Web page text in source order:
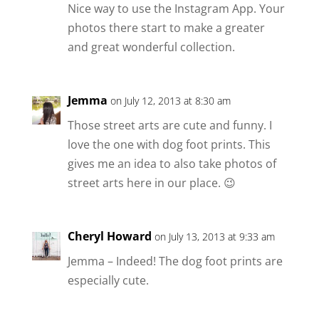
Nice way to use the Instagram App. Your
photos there start to make a greater
and great wonderful collection.
Jemma on July 12, 2013 at 8:30 am
Those street arts are cute and funny. I
love the one with dog foot prints. This
gives me an idea to also take photos of
street arts here in our place. 😉
Cheryl Howard on July 13, 2013 at 9:33 am
Jemma – Indeed! The dog foot prints are
especially cute.